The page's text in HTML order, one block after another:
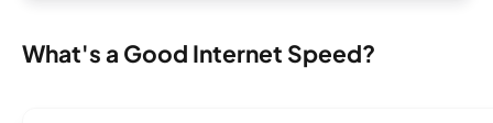
What's a Good Internet Speed?